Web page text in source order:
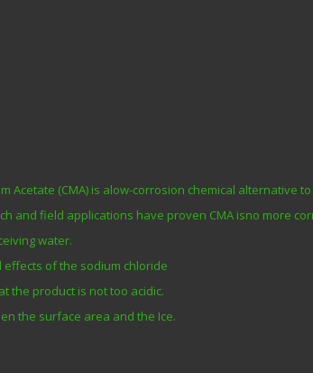
Acetate (CMA) is alow-corrosion chemical alternative
and field applications have proven CMA isno more
water.
of the sodium chloride
the product is not too acidic.
the surface area and the Ice.